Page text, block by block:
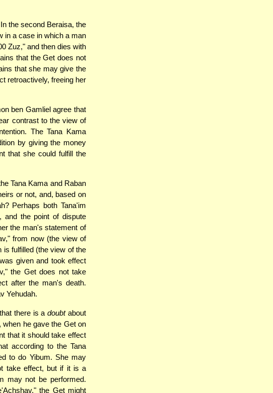
the second Beraisa, the
in a case in which a man
Zuz," and then dies with
that the Get does not
that she may give the
retroactively, freeing her
ben Gamliel agree that
contrast to the view of
The Tana Kama
by giving the money
that she could fulfill the
Tana Kama and Raban
or not, and, based on
Perhaps both Tana'im
and the point of dispute
the man's statement of
from now (the view of
is fulfilled (the view of the
given and took effect
the Get does not take
after the man's death.
Yehudah.
there is adoubtabout
he gave the Get on
that it should take effect
according to the Tana
to do Yibum. She may
take effect, but if it is a
may not be performed.
the Get might